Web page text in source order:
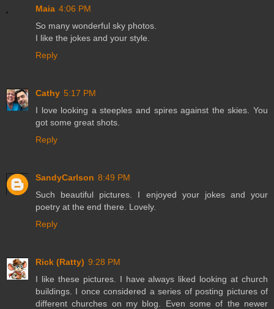
Maia 4:06 PM
So many wonderful sky photos.
I like the jokes and your style.
Reply
Cathy 5:17 PM
I love looking a steeples and spires against the skies. You
got some great shots.
Reply
SandyCarlson 8:49 PM
Such beautiful pictures. I enjoyed your jokes and your
poetry at the end there. Lovely.
Reply
Rick (Ratty) 9:28 PM
I like these pictures. I have always liked looking at church
buildings. I once considered a series of posting pictures of
different churches on my blog. Even some of the newer